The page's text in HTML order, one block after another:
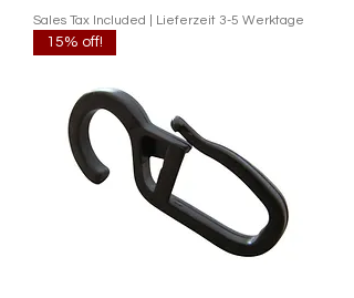
Sales Tax Included Lieferzeit 3-5 Werktage
15% off!